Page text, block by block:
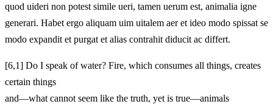
quod uideri non potest simile ueri, tamen uerum est, animalia igne
generari. Habet ergo aliquam uim uitalem aer et ideo modo spissat se
modo expandit et purgat et alias contrahit diducit ac differt.
[6,1] Do I speak of water? Fire, which consumes all things, creates
certain things
and—what cannot seem like the truth, yet is true—animals